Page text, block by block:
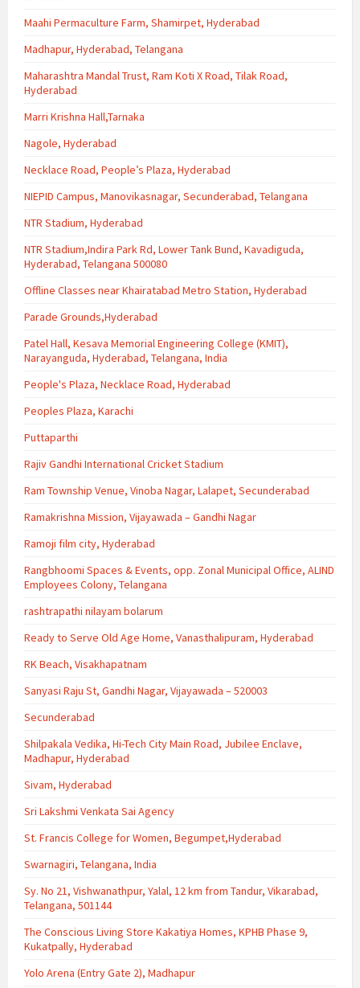
Maahi Permaculture Farm, Shamirpet, Hyderabad
Madhapur, Hyderabad, Telangana
Maharashtra Mandal Trust, Ram Koti X Road, Tilak Road,
Hyderabad
Marri Krishna Hall,Tarnaka
Nagole, Hyderabad
Necklace Road, People’s Plaza, Hyderabad
NIEPID Campus, Manovikasnagar, Secunderabad, Telangana
NTR Stadium, Hyderabad
NTR Stadium,Indira Park Rd, Lower Tank Bund, Kavadiguda,
Hyderabad, Telangana 500080
Offline Classes near Khairatabad Metro Station, Hyderabad
Parade Grounds,Hyderabad
Patel Hall, Kesava Memorial Engineering College (KMIT),
Narayanguda, Hyderabad, Telangana, India
People's Plaza, Necklace Road, Hyderabad
Peoples Plaza, Karachi
Puttaparthi
Rajiv Gandhi International Cricket Stadium
Ram Township Venue, Vinoba Nagar, Lalapet, Secunderabad
Ramakrishna Mission, Vijayawada – Gandhi Nagar
Ramoji film city, Hyderabad
Rangbhoomi Spaces & Events, opp. Zonal Municipal Office, ALIND
Employees Colony, Telangana
rashtrapathi nilayam bolarum
Ready to Serve Old Age Home, Vanasthalipuram, Hyderabad
RK Beach, Visakhapatnam
Sanyasi Raju St, Gandhi Nagar, Vijayawada – 520003
Secunderabad
Shilpakala Vedika, Hi-Tech City Main Road, Jubilee Enclave,
Madhapur, Hyderabad
Sivam, Hyderabad
Sri Lakshmi Venkata Sai Agency
St. Francis College for Women, Begumpet,Hyderabad
Swarnagiri, Telangana, India
Sy. No 21, Vishwanathpur, Yalal, 12 km from Tandur, Vikarabad,
Telangana, 501144
The Conscious Living Store Kakatiya Homes, KPHB Phase 9,
Kukatpally, Hyderabad
Yolo Arena (Entry Gate 2), Madhapur